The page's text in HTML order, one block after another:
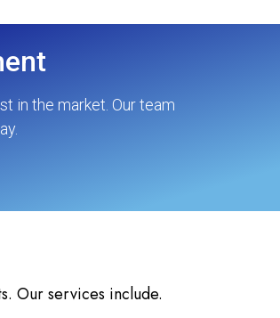
in the market. Our team
Our services include.